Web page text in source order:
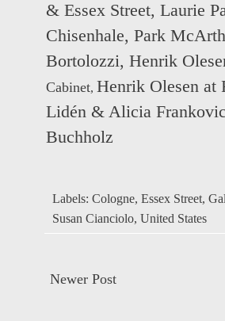
& Essex Street, Laurie
Chisenhale, Park
Bortolozzi, Henrik
Cabinet, Henrik Olesen at
Lidén & Alicia
Buchholz
Labels: Cologne, Essex Street,
Susan Cianciolo, United States
Newer Post